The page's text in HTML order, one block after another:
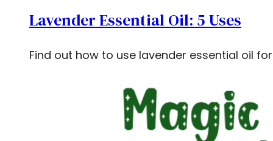
Lavender Essential Oil: 5 Uses
Find out how to use lavender essential oil